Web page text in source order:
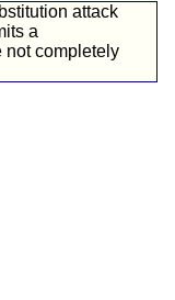
attack
a
not completely